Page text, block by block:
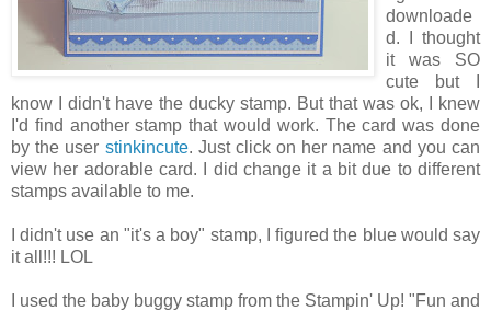
downloade
d. I thought
it was SO
cute but I
know I didn't have the ducky stamp. But that was ok, I knew
I'd find another stamp that would work. The card was done
by the user stinkincute. Just click on her name and you can
view her adorable card. I did change it a bit due to different
stamps available to me.
I didn't use an "it's a boy" stamp, I figured the blue would say
it all!!! LOL
I used the baby buggy stamp from the Stampin' Up! "Fun and